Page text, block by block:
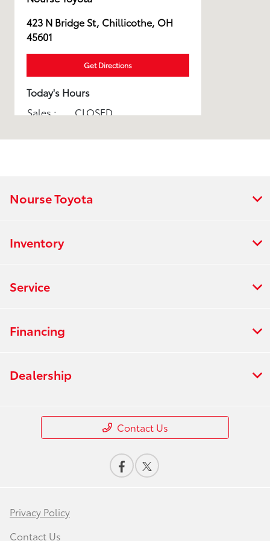
423 N Bridge St, Chillicothe, OH
45601
Get Directions
Today's Hours
Sales :
CLOSED
Nourse Toyota
Inventory
Service
Financing
Dealership
Contact Us
Privacy Policy
Contact Us